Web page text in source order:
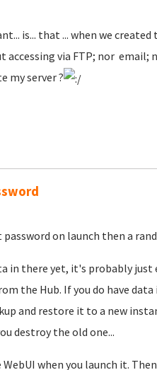
is... that ... when we
accessing via FTP; nor email;
my server ?
on launch then a
in there yet, it's probably just
the Hub. If you do have
and restore it to a new
destroy the old one...
when you launch it.